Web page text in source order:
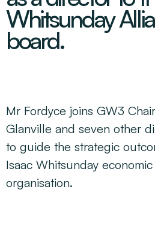
About
Our Team
Partners
Energy
Mining & METS
Sugar
Aerospace
Aquaculture
Biomanufacturing
Greater Whitsunday
Isaac Business Chamber
Greater Foundations
All Programs
Switched On
Geospatial Technology
Resources
Resources
Newsroom
Reports
Regional Projects
Contact
Whitsunday
board.
Mr Fordyce joins GW3
Glanville and seven other
to guide the strategic
Isaac Whitsunday
organisation.